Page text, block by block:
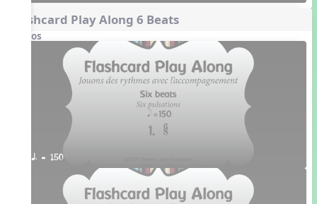
Flashcard Play Along 6 Beats
Videos
q. = 150